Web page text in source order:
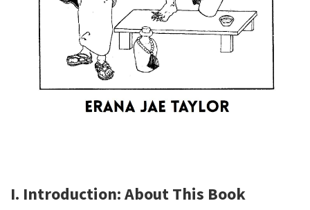
I. Introduction: About This Book